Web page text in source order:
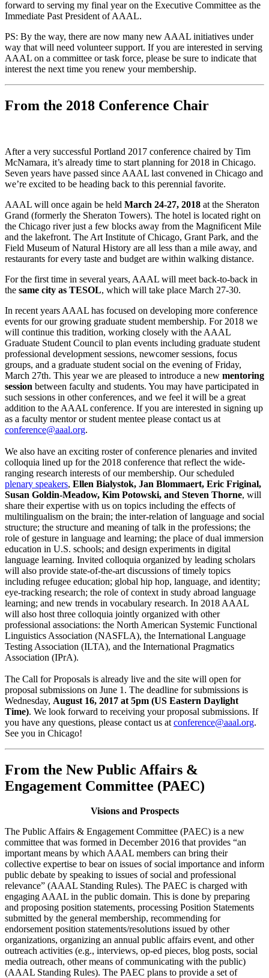
forward to serving my final year on the Executive Committee as the
Immediate Past President of AAAL.
PS: By the way, there are now many new AAAL initiatives under
way that will need volunteer support. If you are interested in serving
AAAL on a committee or task force, please be sure to indicate that
interest the next time you renew your membership.
From the 2018 Conference Chair
After a very successful Portland 2017 conference chaired by Tim
McNamara, it’s already time to start planning for 2018 in Chicago.
Seven years have passed since AAAL last convened in Chicago and
we’re excited to be heading back to this perennial favorite.
AAAL will once again be held March 24-27, 2018 at the Sheraton
Grand (formerly the Sheraton Towers). The hotel is located right on
the Chicago river just a few blocks away from the Magnificent Mile
and the lakefront. The Art Institute of Chicago, Grant Park, and the
Field Museum of Natural History are all less than a mile away, and
restaurants for every taste and budget are within walking distance.
For the first time in several years, AAAL will meet back-to-back in
the same city as TESOL, which will take place March 27-30.
In recent years AAAL has focused on developing more conference
events for our growing graduate student membership. For 2018 we
will continue this tradition, working closely with the AAAL
Graduate Student Council to plan events including graduate student
professional development sessions, newcomer sessions, focus
groups, and a graduate student social on the evening of Friday,
March 27th. This year we are pleased to introduce a new mentoring
session between faculty and students. You may have participated in
such sessions in other conferences, and we feel it will be a great
addition to the AAAL conference. If you are interested in signing up
as a faculty mentor or student mentee please contact us at
conference@aaal.org.
We also have an exciting roster of conference plenaries and invited
colloquia lined up for the 2018 conference that reflect the wide-
ranging research interests of our membership. Our scheduled
plenary speakers, Ellen Bialystok, Jan Blommaert, Eric Friginal,
Susan Goldin-Meadow, Kim Potowski, and Steven Thorne, will
share their expertise with us on topics including the effects of
multilingualism on the brain; the inter-relation of language and social
structure; the structure and meaning of talk in the professions; the
role of gesture in language and learning; the place of dual immersion
education in U.S. schools; and design experiments in digital
language learning. Invited colloquia organized by leading scholars
will also provide state-of-the-art discussions of timely topics
including refugee education; global hip hop, language, and identity;
eye-tracking research; the role of context in study abroad language
learning; and new trends in vocabulary research. In 2018 AAAL
will also host three colloquia jointly organized with other
professional associations: the North American Systemic Functional
Linguistics Association (NASFLA), the International Language
Testing Association (ILTA), and the International Pragmatics
Association (IPrA).
The Call for Proposals is already live and the site will open for
proposal submissions on June 1. The deadline for submissions is
Wednesday, August 16, 2017 at 5pm (US Eastern Daylight
Time). We look forward to receiving your proposal submissions. If
you have any questions, please contact us at conference@aaal.org.
See you in Chicago!
From the New Public Affairs &
Engagement Committee (PAEC)
Visions and Prospects
The Public Affairs & Engagement Committee (PAEC) is a new
committee that was formed in December 2016 that provides “an
important means by which AAAL members can bring their
collective expertise to bear on issues of social importance and inform
public debate by speaking to issues of social and professional
relevance” (AAAL Standing Rules). The PAEC is charged with
engaging AAAL in the public domain. This is done by preparing
and proposing position statements, processing Position Statements
submitted by the general membership, recommending for
endorsement position statements/resolutions issued by other
organizations, organizing an annual public affairs event, and other
outreach activities (e.g., interviews, op-ed pieces, blog posts, social
media outreach, other means of communicating with the public)
(AAAL Standing Rules). The PAEC plans to provide a set of